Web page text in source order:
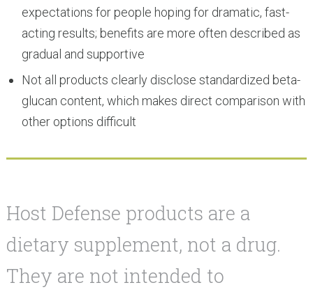
expectations for people hoping for dramatic, fast-
acting results; benefits are more often described as
gradual and supportive
Not all products clearly disclose standardized beta-
glucan content, which makes direct comparison with
other options difficult
Host Defense products are a
dietary supplement, not a drug.
They are not intended to